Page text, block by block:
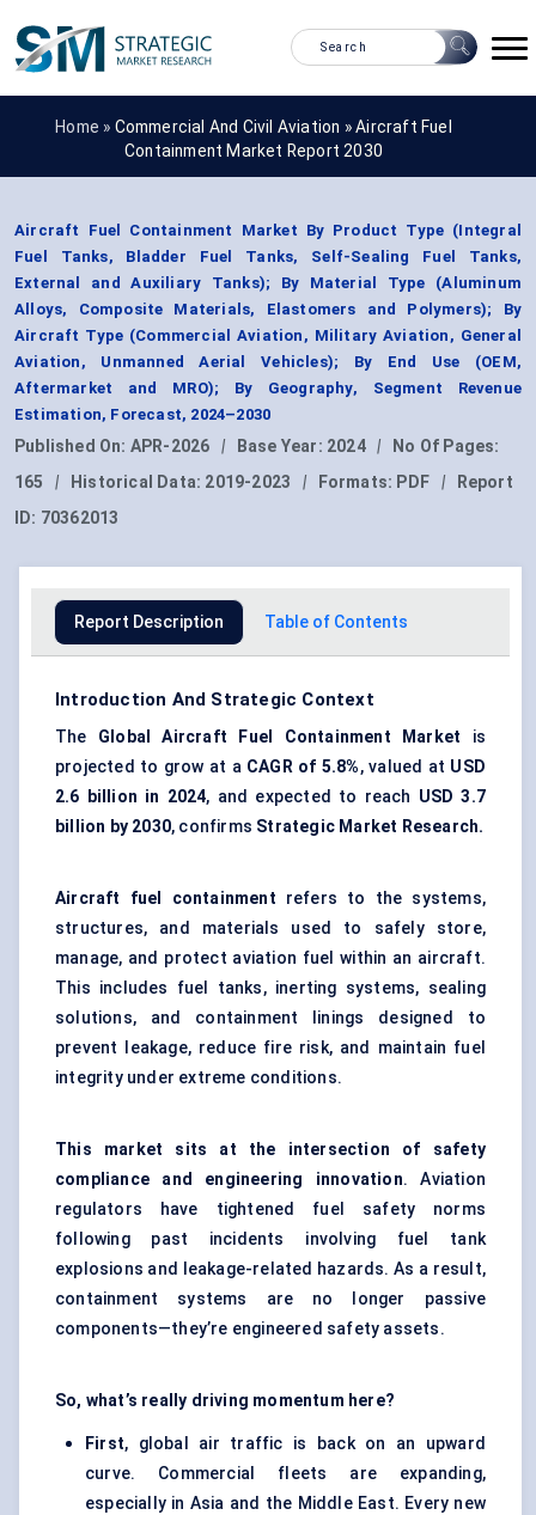
Home » Commercial And Civil Aviation »Aircraft Fuel
Containment Market Report 2030
Aircraft Fuel Containment Market By Product Type (Integral
Fuel Tanks, Bladder Fuel Tanks, Self-Sealing Fuel Tanks,
External and Auxiliary Tanks); By Material Type (Aluminum
Alloys, Composite Materials, Elastomers and Polymers); By
Aircraft Type (Commercial Aviation, Military Aviation, General
Aviation, Unmanned Aerial Vehicles); By End Use (OEM,
Aftermarket and MRO); By Geography, Segment Revenue
Estimation, Forecast, 2024–2030
Published On: APR-2026 | Base Year: 2024 |
No Of Pages:
165
| Historical Data: 2019-2023 | Formats: PDF |
Report
ID: 70362013
Report Description Table of Contents
Introduction And Strategic Context
The Global Aircraft Fuel Containment Market is
projected to grow at a CAGR of 5.8%, valued at USD
2.6 billion in 2024, and expected to reach USD 3.7
billion by 2030, confirms Strategic Market Research.
Aircraft fuel containment refers to the systems,
structures, and materials used to safely store,
manage, and protect aviation fuel within an aircraft.
This includes fuel tanks, inerting systems, sealing
solutions, and containment linings designed to
prevent leakage, reduce fire risk, and maintain fuel
integrity under extreme conditions.
This market sits at the intersection of safety
compliance and engineering innovation. Aviation
regulators have tightened fuel safety norms
following past incidents involving fuel tank
explosions and leakage-related hazards. As a result,
containment systems are no longer passive
components—they’re engineered safety assets.
So, what’s really driving momentum here?
First, global air traffic is back on an upward
curve. Commercial fleets are expanding,
especially in Asia and the Middle East. Every new